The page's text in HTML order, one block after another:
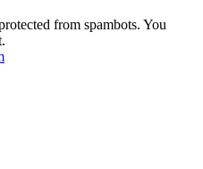
from spambots. You